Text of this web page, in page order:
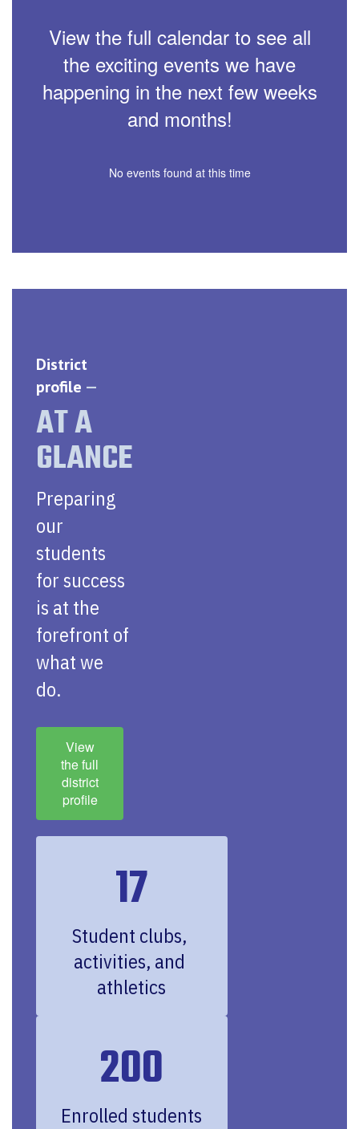
View the full calendar to see all
the exciting events we have
happening in the next few weeks
and months!
No events found at this time
District
profile —
AT A
GLANCE
Preparing
our
students
for success
is at the
forefront of
what we
do.
View
the full
district
profile
17
Student clubs,
activities, and
athletics
200
Enrolled students